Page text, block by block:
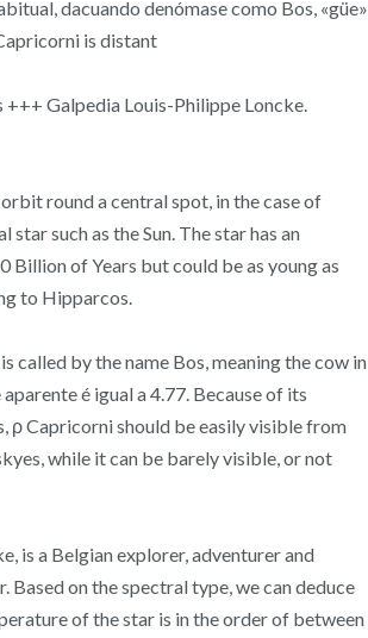
dacuando denómase como Bos, «güe»
is distant
Galpedia Louis-Philippe Loncke.
round a central spot, in the case of
star such as the Sun. The star has an
Billion of Years but could be as young as
to Hipparcos.
called by the name Bos, meaning the cow in
é igual a 4.77. Because of its
ρ Capricorni should be easily visible from
while it can be barely visible, or not
is a Belgian explorer, adventurer and
Based on the spectral type, we can deduce
of the star is in the order of between